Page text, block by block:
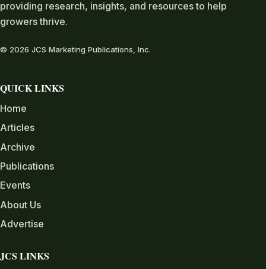
providing research, insights, and resources to help
growers thrive.
© 2026 JCS Marketing Publications, Inc.
QUICK LINKS
Home
Articles
Archive
Publications
Events
About Us
Advertise
JCS LINKS